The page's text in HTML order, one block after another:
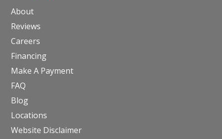
About
Reviews
Careers
Financing
Make A Payment
FAQ
Blog
Locations
Website Disclaimer